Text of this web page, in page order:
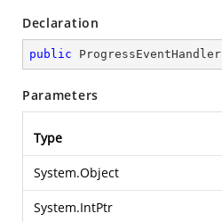
Declaration
public ProgressEventHandler
Parameters
Type
System.Object
System.IntPtr